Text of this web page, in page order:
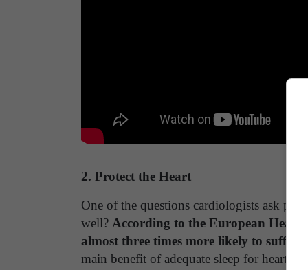
2. Protect the Heart
One of the questions cardiologists ask
well? According to the European Heart
almost three times more likely to suffer
main benefit of adequate sleep for heart